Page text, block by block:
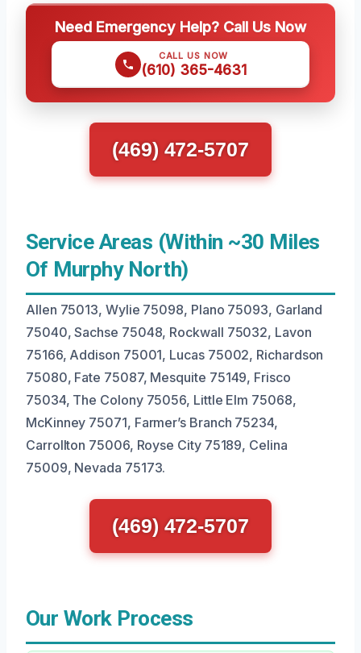
Need Emergency Help? Call Us Now
CALL US NOW
(610) 365-4631
(469) 472-5707
Service Areas (Within ~30 Miles
Of Murphy North)
Allen 75013, Wylie 75098, Plano 75093, Garland
75040, Sachse 75048, Rockwall 75032, Lavon
75166, Addison 75001, Lucas 75002, Richardson
75080, Fate 75087, Mesquite 75149, Frisco
75034, The Colony 75056, Little Elm 75068,
McKinney 75071, Farmer’s Branch 75234,
Carrollton 75006, Royse City 75189, Celina
75009, Nevada 75173.
(469) 472-5707
Our Work Process